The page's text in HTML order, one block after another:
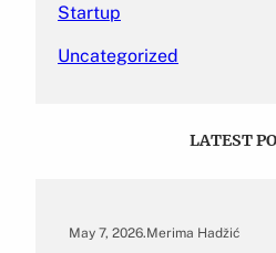
Startup
Uncategorized
LATEST
May 7, 2026.Merima Hadžić